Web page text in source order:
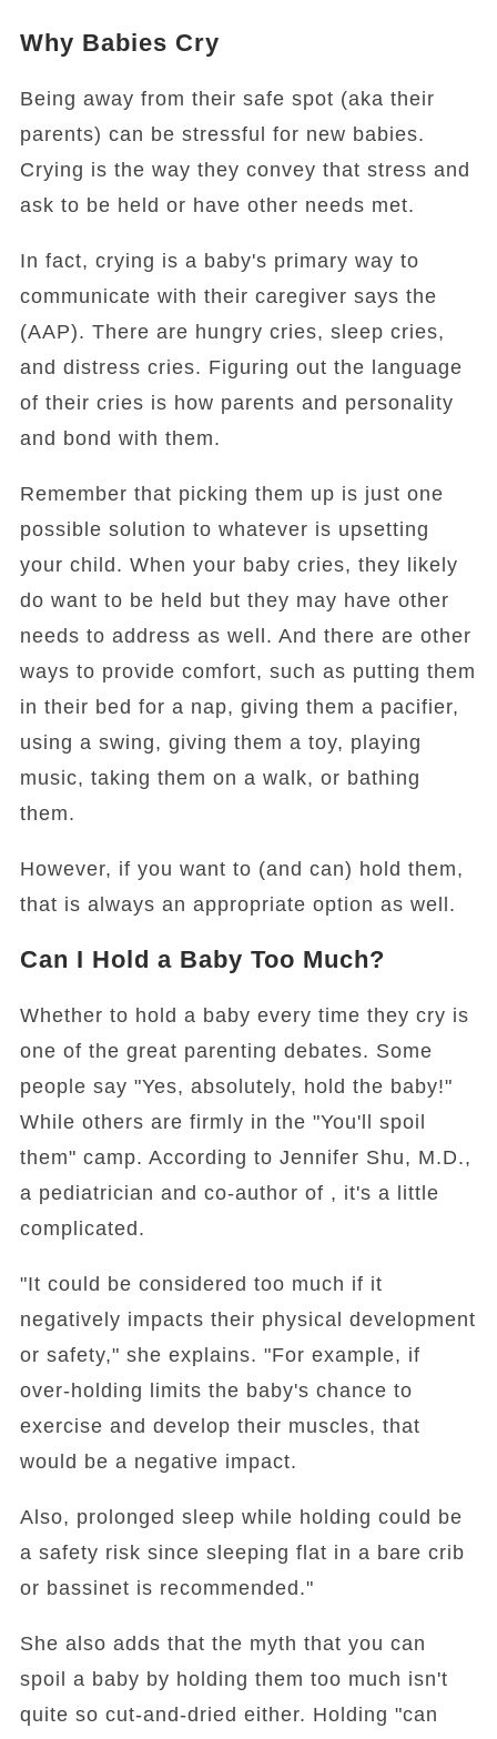
Why Babies Cry
Being away from their safe spot (aka their
parents) can be stressful for new babies.
Crying is the way they convey that stress and
ask to be held or have other needs met.
In fact, crying is a baby's primary way to
communicate with their caregiver says the
(AAP). There are hungry cries, sleep cries,
and distress cries. Figuring out the language
of their cries is how parents and personality
and bond with them.
Remember that picking them up is just one
possible solution to whatever is upsetting
your child. When your baby cries, they likely
do want to be held but they may have other
needs to address as well. And there are other
ways to provide comfort, such as putting them
in their bed for a nap, giving them a pacifier,
using a swing, giving them a toy, playing
music, taking them on a walk, or bathing
them.
However, if you want to (and can) hold them,
that is always an appropriate option as well.
Can I Hold a Baby Too Much?
Whether to hold a baby every time they cry is
one of the great parenting debates. Some
people say "Yes, absolutely, hold the baby!"
While others are firmly in the "You'll spoil
them" camp. According to Jennifer Shu, M.D.,
a pediatrician and co-author of , it's a little
complicated.
"It could be considered too much if it
negatively impacts their physical development
or safety," she explains. "For example, if
over-holding limits the baby's chance to
exercise and develop their muscles, that
would be a negative impact.
Also, prolonged sleep while holding could be
a safety risk since sleeping flat in a bare crib
or bassinet is recommended."
She also adds that the myth that you can
spoil a baby by holding them too much isn't
quite so cut-and-dried either. Holding "can